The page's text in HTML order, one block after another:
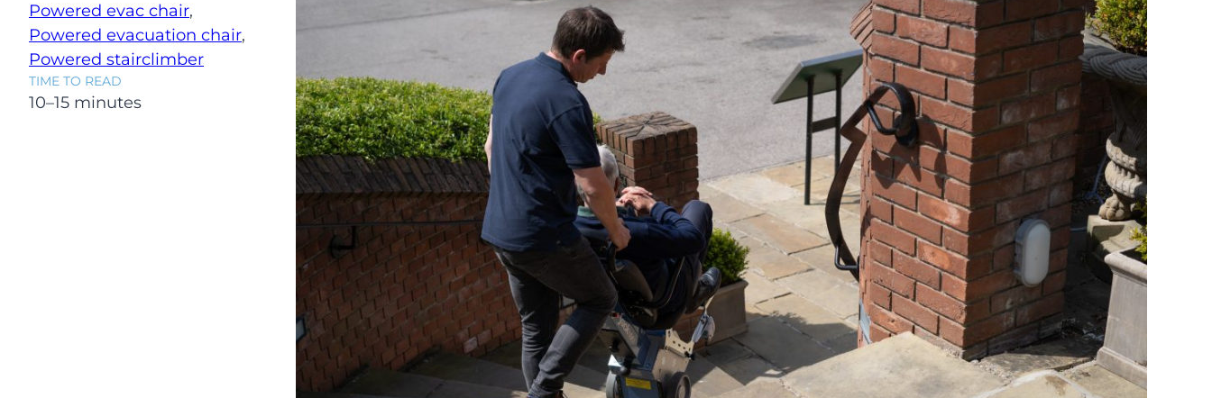
Powered evac chair
Powered evacuation chair
Powered stairclimber
TIME TO READ
10–15 minutes